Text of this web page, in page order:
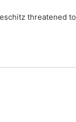
threatened to